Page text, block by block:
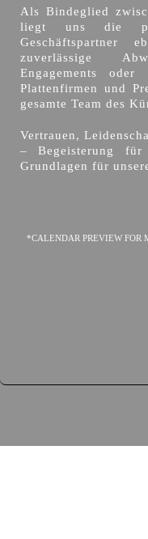
Als Bindeglied
liegt uns die
Geschäftspartner
zuverlässige
Engagements
Plattenfirmen und
gesamte Team des
Vertrauen,
– Begeisterung
Grundlagen für
*CALENDAR PREVIEW FOR